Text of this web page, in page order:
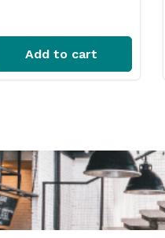
Add to cart